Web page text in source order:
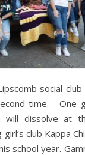
time. One
will dissolve at
club Kappa
school year.